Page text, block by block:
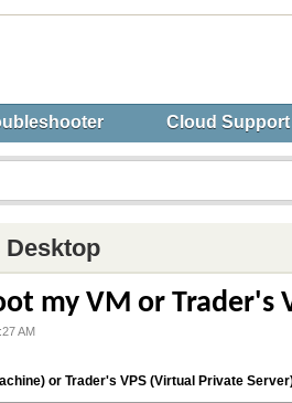
Cloud Support
Desktop
my VM or Trader's
AM
or Trader's VPS (Virtual Private